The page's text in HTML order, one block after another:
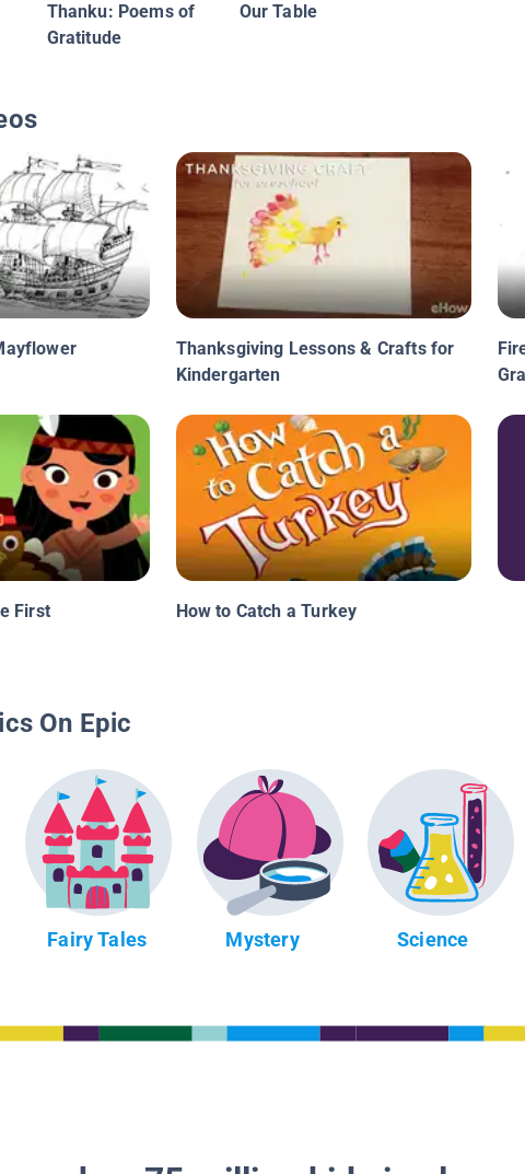
Thanku: Poems of
Gratitude
Our Table
Thanksgiving Lessons & Crafts for
Kindergarten
First
How to Catch a Turkey
On Epic
Fairy Tales Mystery Science